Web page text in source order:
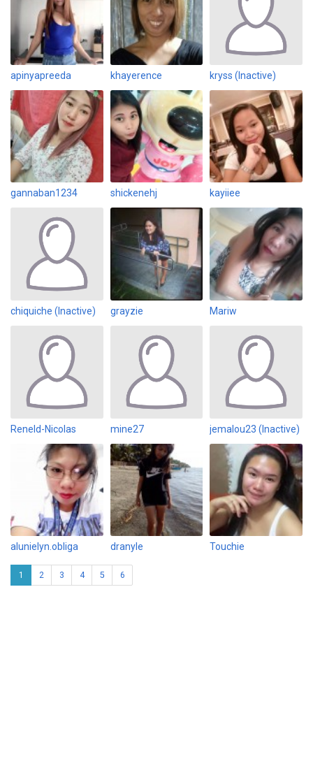
apinyapreeda khayerence kryss (Inactive)
gannaban1234 shickenehj kayiiee
chiquiche (Inactive) grayzie Mariw
Reneld-Nicolas mine27 jemalou23 (Inactive)
alunielyn.obliga dranyle Touchie
1 2 3 4 5 6